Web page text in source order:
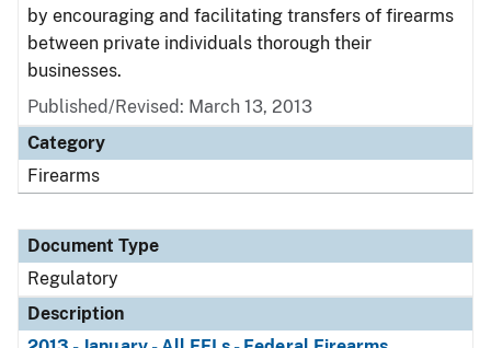
by encouraging and facilitating transfers of firearms
between private individuals thorough their
businesses.
Published/Revised: March 13, 2013
Category
Firearms
Document Type
Regulatory
Description